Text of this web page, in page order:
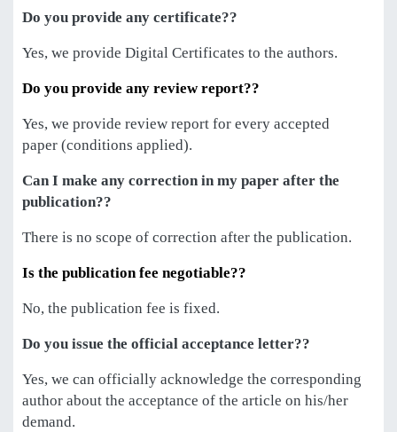
Do you provide any certificate??
Yes, we provide Digital Certificates to the authors.
Do you provide any review report??
Yes, we provide review report for every accepted
paper (conditions applied).
Can I make any correction in my paper after the
publication??
There is no scope of correction after the publication.
Is the publication fee negotiable??
No, the publication fee is fixed.
Do you issue the official acceptance letter??
Yes, we can officially acknowledge the corresponding
author about the acceptance of the article on his/her
demand.